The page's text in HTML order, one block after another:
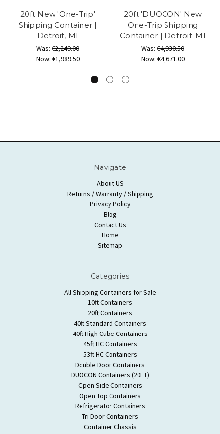
20ft New 'One-Trip'
Shipping Container |
Detroit, MI
Was: €2,249.00
Now: €1,989.50
20ft 'DUOCON' New
One-Trip Shipping
Container | Detroit, MI
Was: €4,930.50
Now: €4,671.00
Navigate
About US
Returns / Warranty / Shipping
Privacy Policy
Blog
Contact Us
Home
Sitemap
Categories
All Shipping Containers for Sale
10ft Containers
20ft Containers
40ft Standard Containers
40ft High Cube Containers
45ft HC Containers
53ft HC Containers
Double Door Containers
DUOCON Containers (20FT)
Open Side Containers
Open Top Containers
Refrigerator Containers
Tri Door Containers
Container Chassis